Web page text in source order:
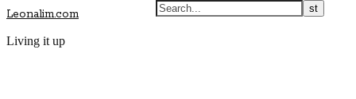
Leonalim.com
Living it up